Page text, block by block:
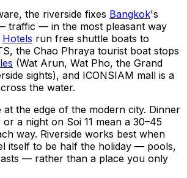
the riverside fixes Bangkok's
traffic — in the most pleasant way
Hotels run free shuttle boats to
the Chao Phraya tourist boat stops
(Wat Arun, Wat Pho, the Grand
sights), and ICONSIAM mall is a
the water.
the edge of the modern city. Dinner
a night on Soi 11 mean a 30–45
way. Riverside works best when
itself to be half the holiday — pools,
— rather than a place you only